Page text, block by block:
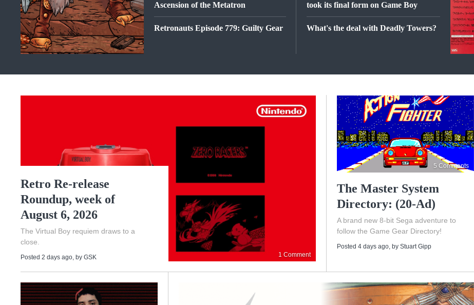
Ascension of the Metatron
Retronauts Episode 779: Guilty Gear
took its final form on Game Boy
What's the deal with Deadly Towers?
1 Comment
Retro Re-release
Roundup, week of
August 6, 2026
The Virtual Boy requiem draws to a
close.
Posted 2 days ago, by GSK
5 Comments
The Master System
Directory: (20-Ad)
A brand new 8-bit Sega adventure to
follow the Game Gear Directory!
Posted 4 days ago, by Stuart Gipp